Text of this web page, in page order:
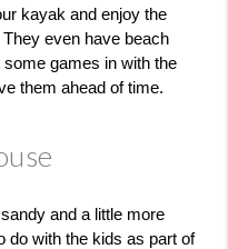
kayak and enjoy the
even have beach
games in with the
them ahead of time.
and a little more
do with the kids as part of